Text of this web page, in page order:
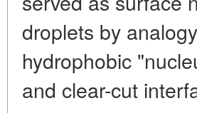
droplets by
hydrophobic
and clear-cut